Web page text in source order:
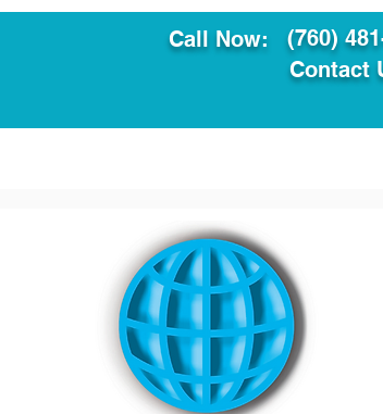
Call Now:
(760)
Contact